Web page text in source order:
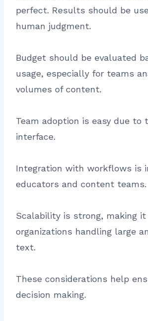
perfect. Results should be
human judgment.
Budget should be evaluated
usage, especially for teams
volumes of content.
Team adoption is easy due to
interface.
Integration with workflows is
educators and content teams.
Scalability is strong, making
organizations handling large
text.
These considerations help
decision making.